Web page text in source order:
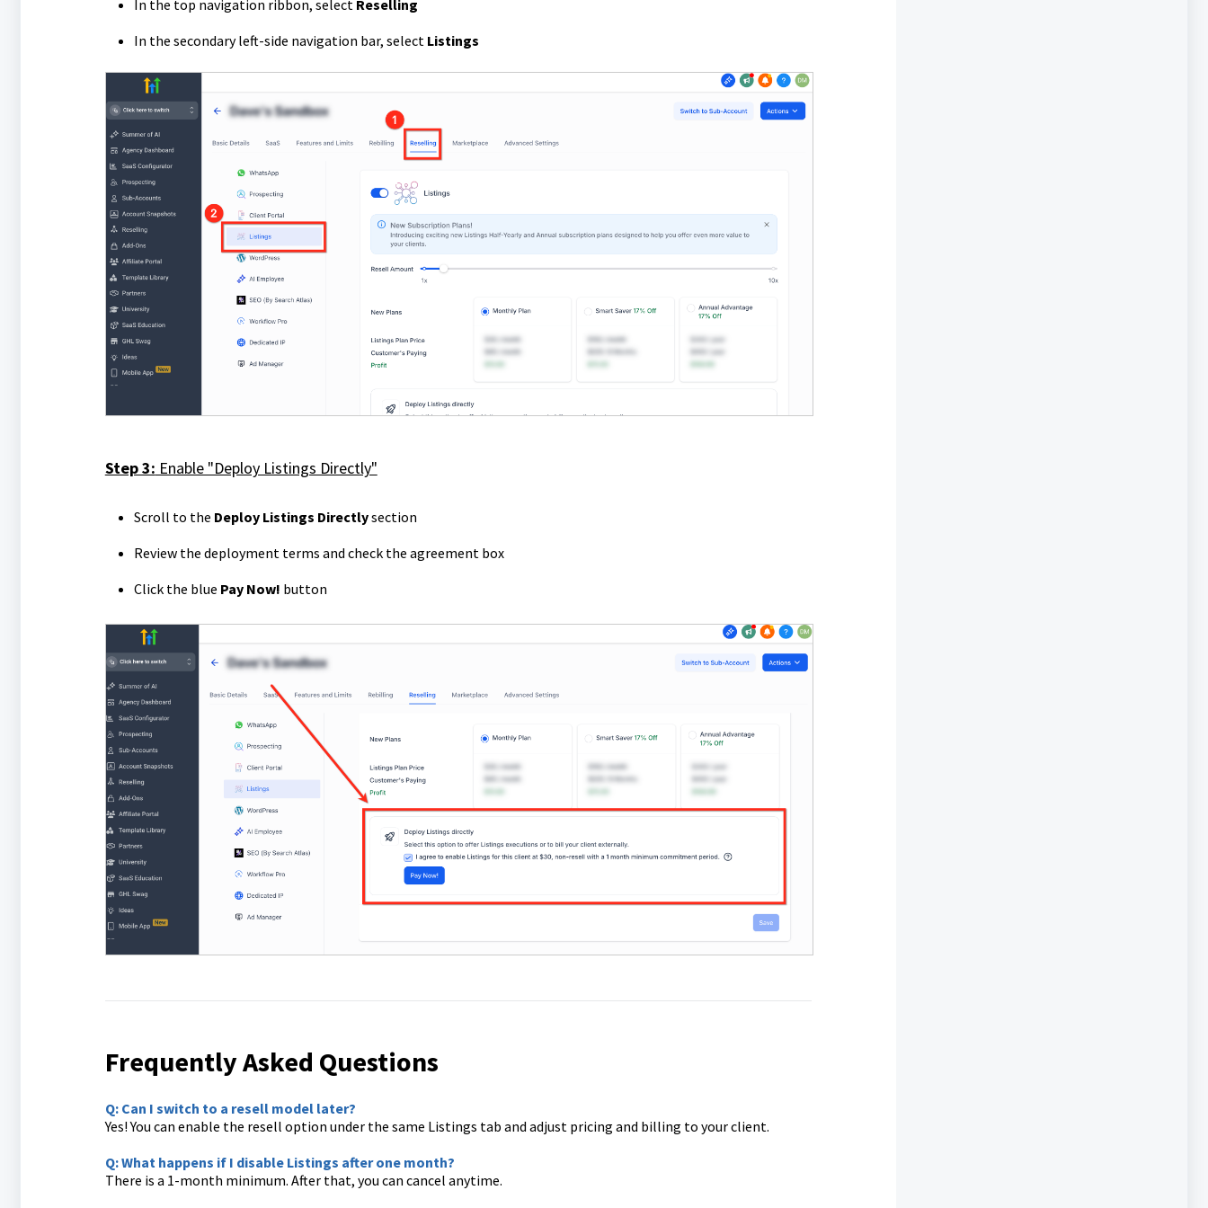
In the top navigation ribbon, select Reselling
In the secondary left-side navigation bar, select Listings
Step 3: Enable "Deploy Listings Directly"
Scroll to the Deploy Listings Directlysection
Review the deployment terms and check the agreement box
Click the blue Pay Now! button
Frequently Asked Questions
Q: Can I switch to a resell model later?
Yes! You can enable the resell option under the same Listings tab and adjust pricing and billing to your client.
Q: What happens if I disable Listings after one month?
There is a 1-month minimum. After that, you can cancel anytime.